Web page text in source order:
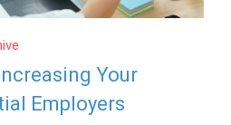
Your
Employers